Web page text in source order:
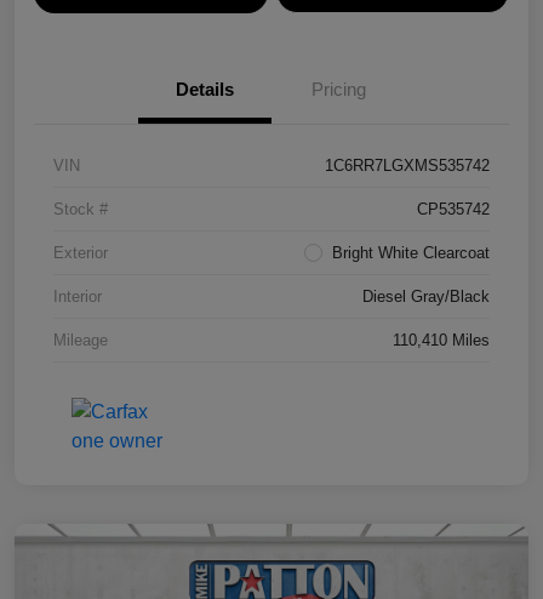
Details Pricing
VIN 1C6RR7LGXMS535742
Stock # CP535742
Exterior Bright White Clearcoat
Interior Diesel Gray/Black
Mileage 110,410 Miles